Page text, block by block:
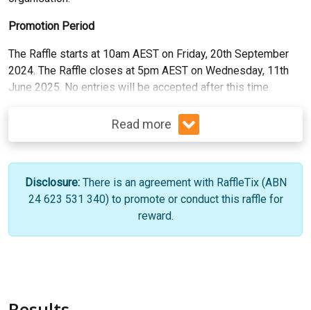
Promotion Period
The Raffle starts at 10am AEST on Friday, 20th September
2024. The Raffle closes at 5pm AEST on Wednesday, 11th
June 2025. No entries will be accepted after this time.
Read more
Disclosure: There is an agreement with RaffleTix (ABN
24 623 531 340) to promote or conduct this raffle for
reward.